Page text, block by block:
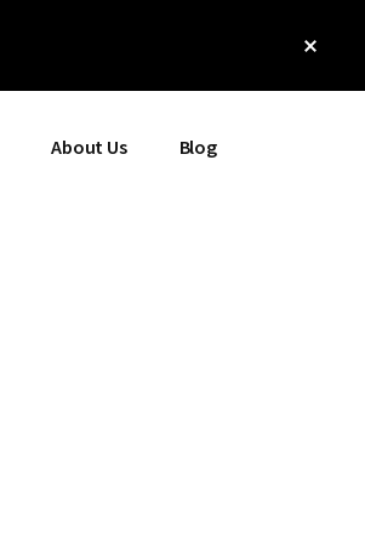
About Us Blog